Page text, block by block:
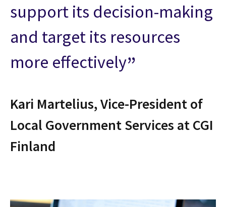
support its decision-making
and target its resources
more effectively
Kari Martelius, Vice-President of
Local Government Services at CGI
Finland